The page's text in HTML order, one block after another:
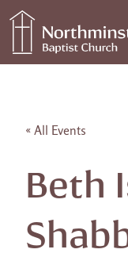
Skip to content
Main
« All Events
Beth